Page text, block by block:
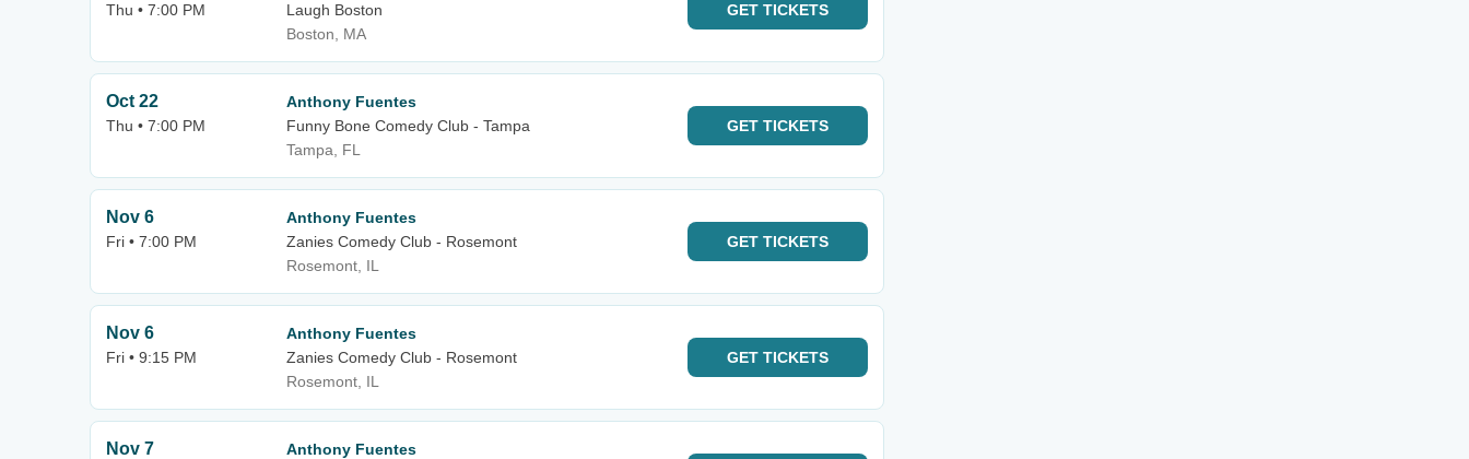
Thu • 7:00 PM
Laugh Boston
Boston, MA
GET TICKETS
Oct 22
Thu • 7:00 PM
Anthony Fuentes
Funny Bone Comedy Club - Tampa
Tampa, FL
GET TICKETS
Nov 6
Fri • 7:00 PM
Anthony Fuentes
Zanies Comedy Club - Rosemont
Rosemont, IL
GET TICKETS
Nov 6
Fri • 9:15 PM
Anthony Fuentes
Zanies Comedy Club - Rosemont
Rosemont, IL
GET TICKETS
Nov 7
Anthony Fuentes